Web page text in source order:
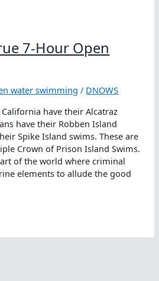
7-Hour Open
water swimming / DNOWS
have their Alcatraz
have their Robben Island
Spike Island swims. These are
Crown of Prison Island Swims.
of the world where criminal
elements to allude the good